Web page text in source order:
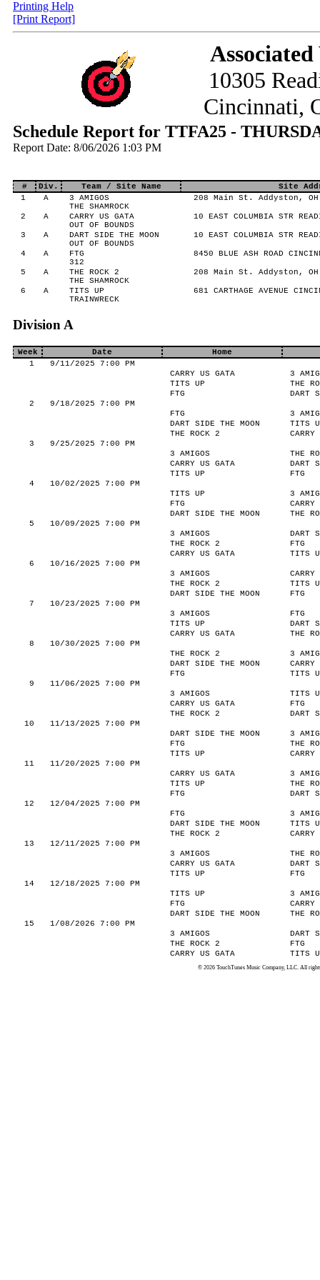
Printing Help
[Print Report]
10305
Cincinnati,
Schedule Report for TTFA25 -
Report Date: 8/06/2026 1:03 PM
# Div. Team / Site Name
Site
1
A
3 AMIGOS
THE SHAMROCK
208 Main St. Addyston, OH
2 A
CARRY US GATA
OUT OF BOUNDS
10 EAST COLUMBIA STR
3 A
DART SIDE THE MOON
OUT OF BOUNDS
10 EAST COLUMBIA STR
4 A
FTG
312
8450 BLUE ASH ROAD
5 A
THE ROCK 2
THE SHAMROCK
208 Main St. Addyston, OH
6 A
TITS UP
TRAINWRECK
681 CARTHAGE AVENUE
Division A
Week Date
Home
1
9/11/2025 7:00 PM
CARRY US GATA
3
TITS UP
THE
FTG
DART
2
9/18/2025 7:00 PM
FTG
3
DART SIDE THE MOON
TITS
THE ROCK 2
CARRY
3
9/25/2025 7:00 PM
3 AMIGOS
THE
CARRY US GATA
DART
TITS UP
FTG
4
10/02/2025 7:00 PM
TITS UP
3
FTG
CARRY
DART SIDE THE MOON
THE
5
10/09/2025 7:00 PM
3 AMIGOS
DART
THE ROCK 2
FTG
CARRY US GATA
TITS
6
10/16/2025 7:00 PM
3 AMIGOS
CARRY
THE ROCK 2
TITS
DART SIDE THE MOON
FTG
7
10/23/2025 7:00 PM
3 AMIGOS
FTG
TITS UP
DART
CARRY US GATA
THE
8
10/30/2025 7:00 PM
THE ROCK 2
3
DART SIDE THE MOON
CARRY
FTG
TITS
9
11/06/2025 7:00 PM
3 AMIGOS
TITS
CARRY US GATA
FTG
THE ROCK 2
DART
10
11/13/2025 7:00 PM
DART SIDE THE MOON
3
FTG
THE
TITS UP
CARRY
11
11/20/2025 7:00 PM
CARRY US GATA
3
TITS UP
THE
FTG
DART
12
12/04/2025 7:00 PM
FTG
3
DART SIDE THE MOON
TITS
THE ROCK 2
CARRY
13
12/11/2025 7:00 PM
3 AMIGOS
THE
CARRY US GATA
DART
TITS UP
FTG
14
12/18/2025 7:00 PM
TITS UP
3
FTG
CARRY
DART SIDE THE MOON
THE
15
1/08/2026 7:00 PM
3 AMIGOS
DART
THE ROCK 2
FTG
CARRY US GATA
TITS
© 2026 TouchTunes Music Company, LLC. All